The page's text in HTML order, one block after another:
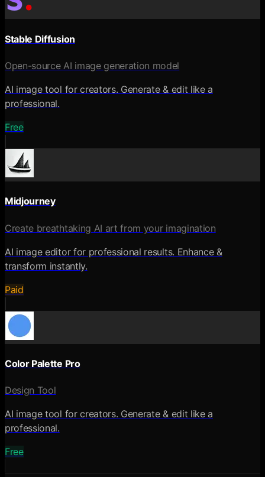
Stable Diffusion
Open-source AI image generation model
AI image tool for creators. Generate & edit like a
professional.
Free
Midjourney
Create breathtaking AI art from your imagination
AI image editor for professional results. Enhance &
transform instantly.
Paid
Color Palette Pro
Design Tool
AI image tool for creators. Generate & edit like a
professional.
Free